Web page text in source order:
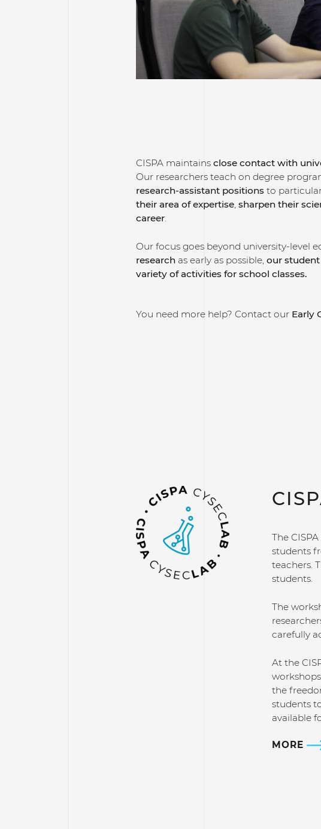
CISPA maintainsclose contact with
Our researchers teach on degree
research-assistant positions to
their area of expertise,sharpen their
career.
Our focus goes beyond university-level
research as early as possible,our
variety of activities for school classes.
You need more help? Contact our Early
The
students
teachers.
students.
The
carefully
At the
the
students
available
MORE